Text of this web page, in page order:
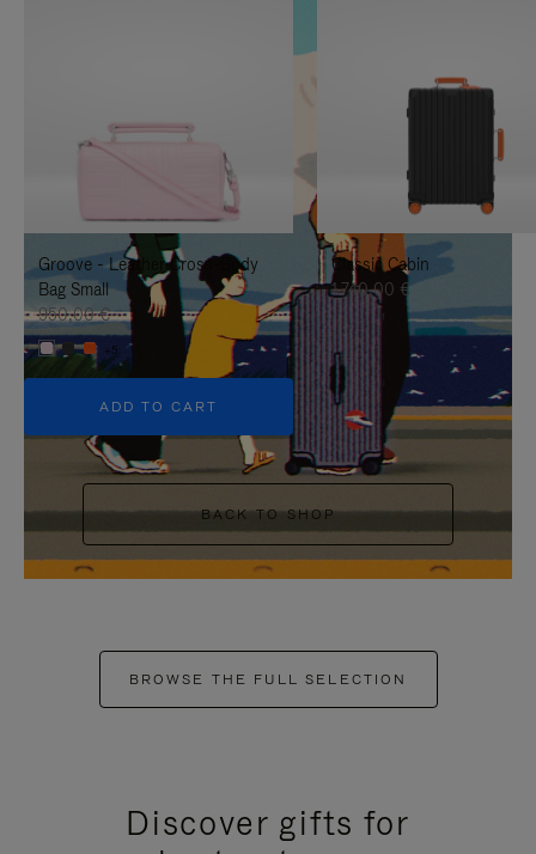
TO
IT
UNMUTE
IT
Groove - Leather Cross-Body
Bag Small
950,00 €
+5
ADD TO CART
Classic Cabin
1.740,00 €
BACK TO SHOP
BROWSE THE FULL SELECTION
Discover gifts for